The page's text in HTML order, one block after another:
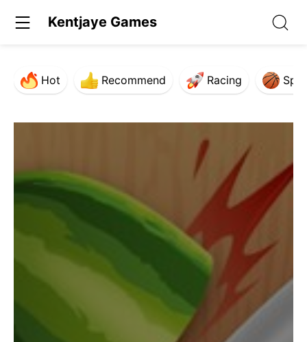
Kentjaye Games
Hot Recommend Racing